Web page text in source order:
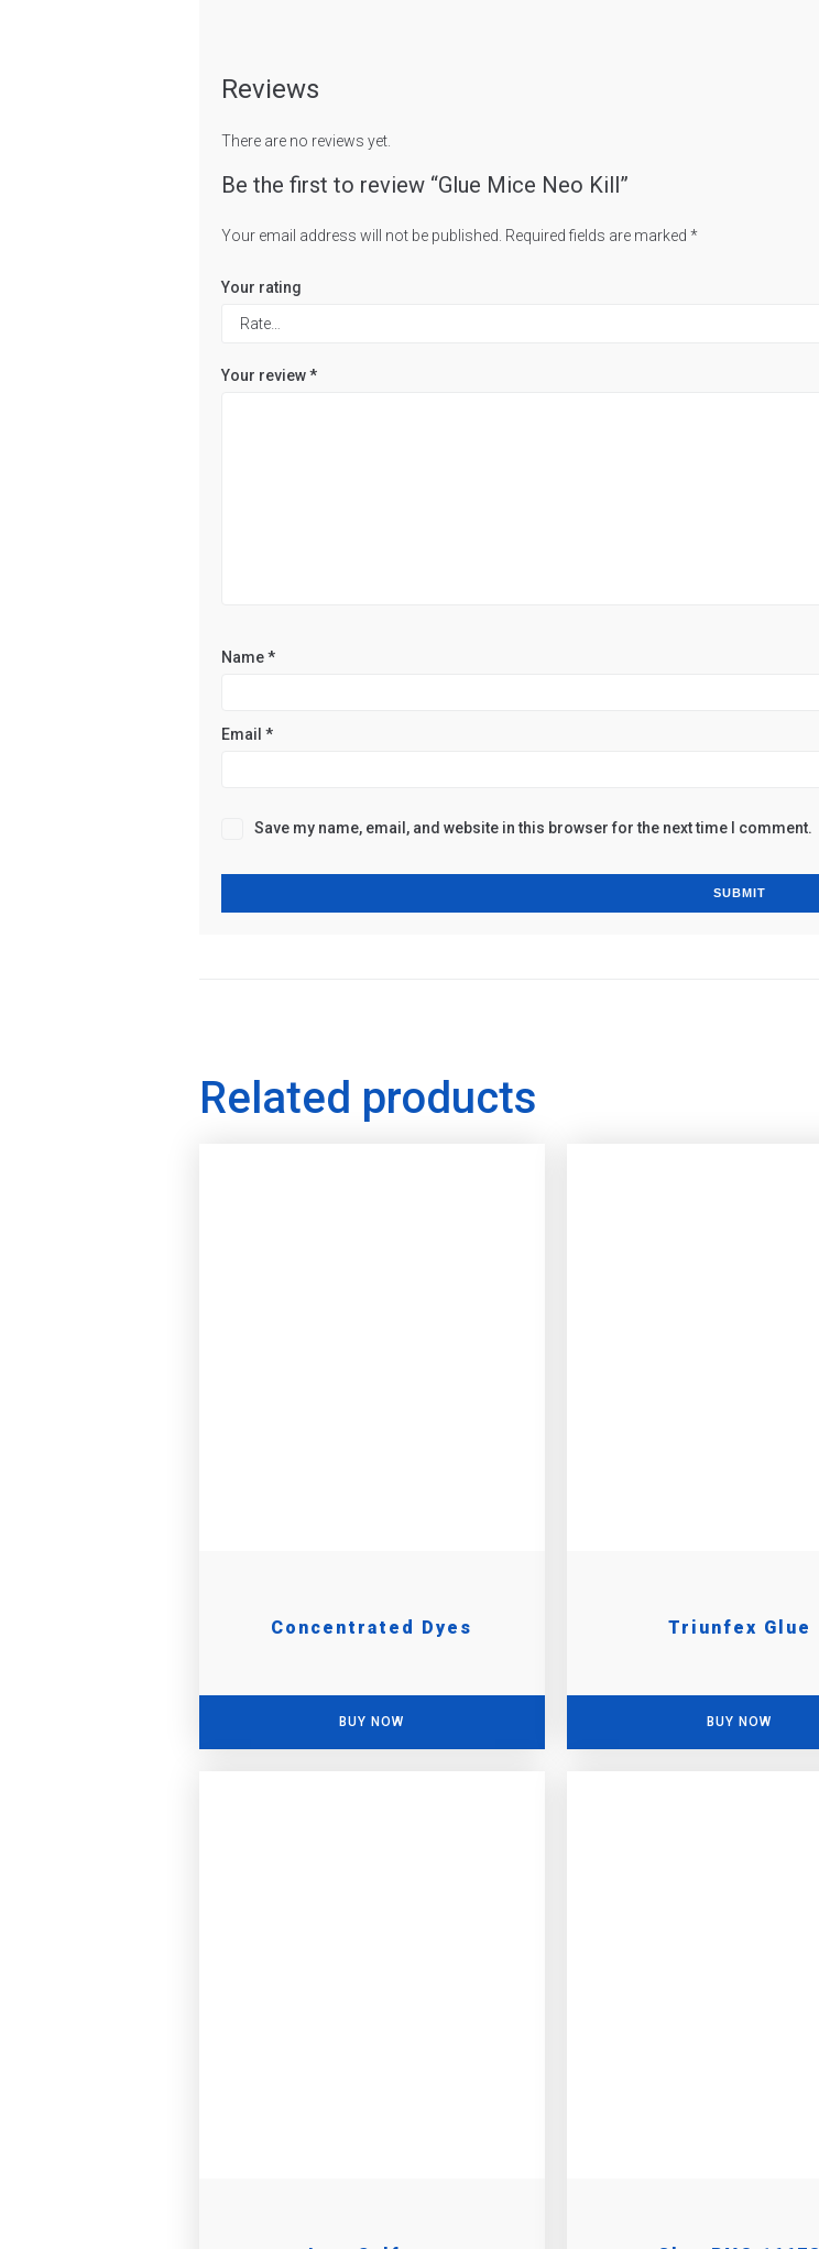
Reviews
There are no reviews yet.
Be the first to review “Glue Mice Neo Kill”
Your email address will not be published. Required fields are marked *
Your rating
Your review*
Name*
Email *
Save my name, email, and website in this browser for the next time I comment.
Related products
Concentrated Dyes
BUY NOW
Triunfex Glue
BUY NOW